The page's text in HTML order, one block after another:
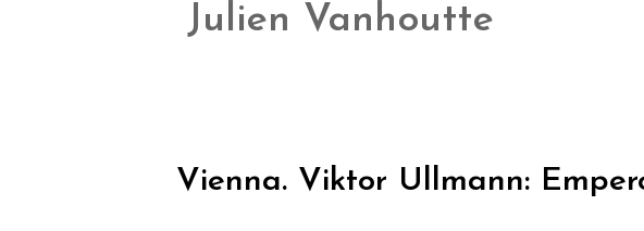
Julien Vanhoutte
Vienna. Viktor Ullmann: